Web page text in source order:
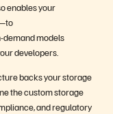
enables your
demand models
developers.
backs your storage
the custom storage
and regulatory